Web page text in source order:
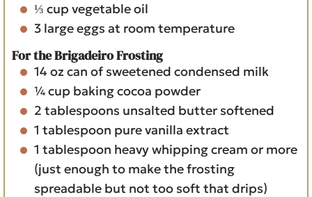
⅓ cup vegetable oil
3 large eggs at room temperature
For the Brigadeiro Frosting
14oz can of sweetened condensed milk
¼cup baking cocoa powder
2 tablespoons unsalted butter softened
1 tablespoon pure vanilla extract
1 tablespoon heavy whipping cream or more
(just enough to make the frosting
spreadable but not too soft that drips)